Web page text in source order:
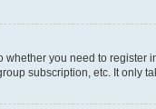
whether you need to
subscription, etc. It only